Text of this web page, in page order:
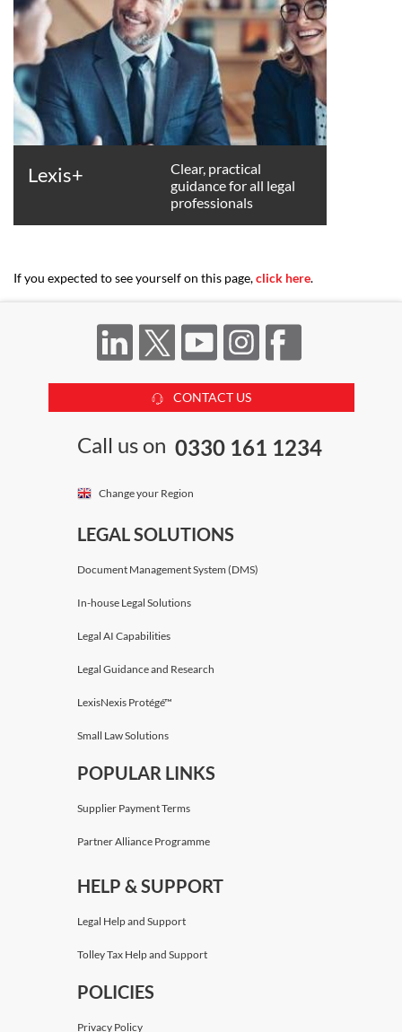
Lexis+
Clear, practical
guidance for all legal
professionals
If you expected to see yourself on this page,click here.
CONTACT US
Call us on 0330 161 1234
Change your Region
LEGAL SOLUTIONS
Document Management System (DMS)
In-house Legal Solutions
Legal AI Capabilities
Legal Guidance and Research
LexisNexis Protégé™
Small Law Solutions
POPULAR LINKS
Supplier Payment Terms
Partner Alliance Programme
HELP & SUPPORT
Legal Help and Support
Tolley Tax Help and Support
POLICIES
Privacy Policy